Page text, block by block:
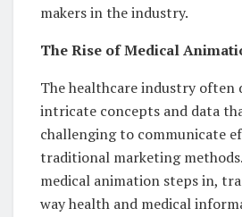
makers in the industry.
The Rise of Medical
The healthcare industry often
intricate concepts and data
challenging to communicate
traditional marketing
medical animation steps in,
way health and medical